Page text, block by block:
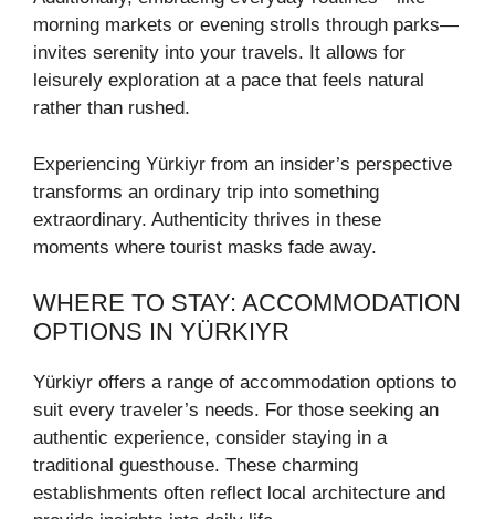
morning markets or evening strolls through parks—
invites serenity into your travels. It allows for
leisurely exploration at a pace that feels natural
rather than rushed.
Experiencing Yürkiyr from an insider’s perspective
transforms an ordinary trip into something
extraordinary. Authenticity thrives in these
moments where tourist masks fade away.
WHERE TO STAY: ACCOMMODATION
OPTIONS IN YÜRKIYR
Yürkiyr offers a range of accommodation options to
suit every traveler’s needs. For those seeking an
authentic experience, consider staying in a
traditional guesthouse. These charming
establishments often reflect local architecture and